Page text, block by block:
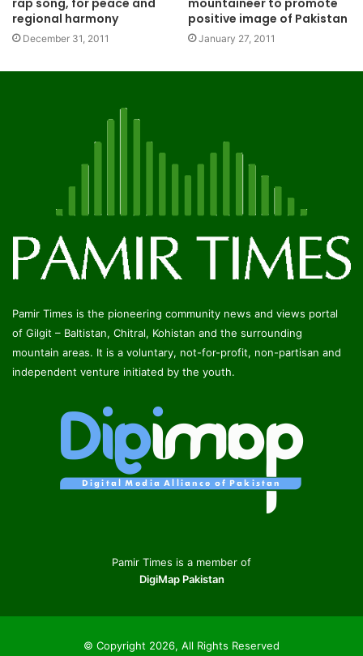
regional harmony
December 31, 2011
positive image of Pakistan
January 27, 2011
Pamir Times is the pioneering community news and views portal
of Gilgit – Baltistan, Chitral, Kohistan and the surrounding
mountain areas. It is a voluntary, not-for-profit, non-partisan and
independent venture initiated by the youth.
Pamir Times is a member of
DigiMap Pakistan
© Copyright 2026, All Rights Reserved